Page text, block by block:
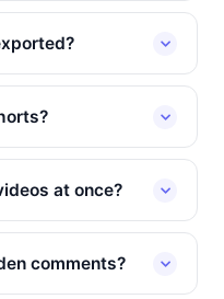
at once?
comments?